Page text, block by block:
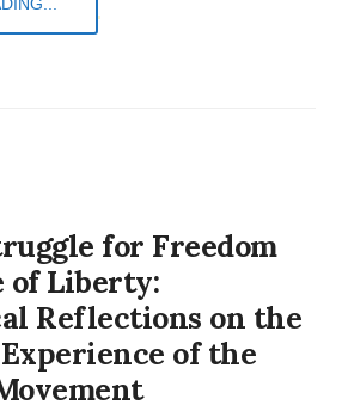
for Freedom
of Liberty:
Reflections on the
of the